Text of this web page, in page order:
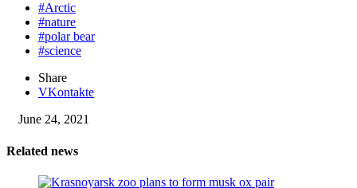
#Arctic
#nature
#polar bear
#science
Share
VKontakte
June 24, 2021
Related news